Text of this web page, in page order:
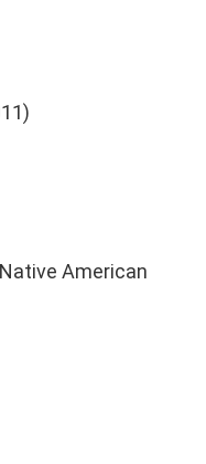
American